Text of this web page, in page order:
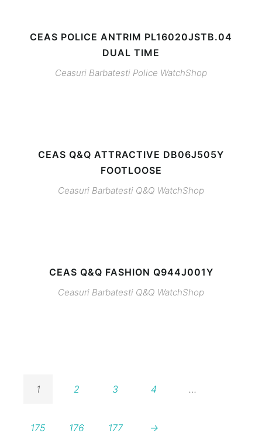
CEAS POLICE ANTRIM PL16020JSTB.04
DUAL TIME
Ceasuri Barbatesti Police WatchShop
CEAS Q&Q ATTRACTIVE DB06J505Y
FOOTLOOSE
Ceasuri Barbatesti Q&Q WatchShop
CEAS Q&Q FASHION Q944J001Y
Ceasuri Barbatesti Q&Q WatchShop
1 2 3 4 …
175 176 177 →